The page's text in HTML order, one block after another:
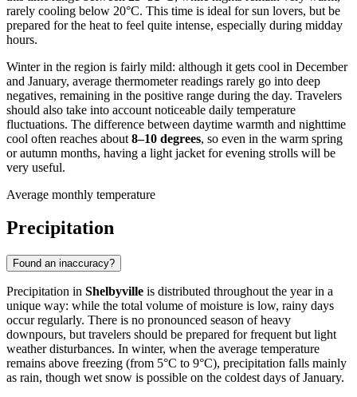
rarely cooling below 20°C. This time is ideal for sun lovers, but be
prepared for the heat to feel quite intense, especially during midday
hours.
Winter in the region is fairly mild: although it gets cool in December
and January, average thermometer readings rarely go into deep
negatives, remaining in the positive range during the day. Travelers
should also take into account noticeable daily temperature
fluctuations. The difference between daytime warmth and nighttime
cool often reaches about 8–10 degrees, so even in the warm spring
or autumn months, having a light jacket for evening strolls will be
very useful.
Average monthly temperature
Precipitation
Found an inaccuracy?
Precipitation in Shelbyville is distributed throughout the year in a
unique way: while the total volume of moisture is low, rainy days
occur regularly. There is no pronounced season of heavy
downpours, but travelers should be prepared for frequent but light
weather disturbances. In winter, when the average temperature
remains above freezing (from 5°C to 9°C), precipitation falls mainly
as rain, though wet snow is possible on the coldest days of January.